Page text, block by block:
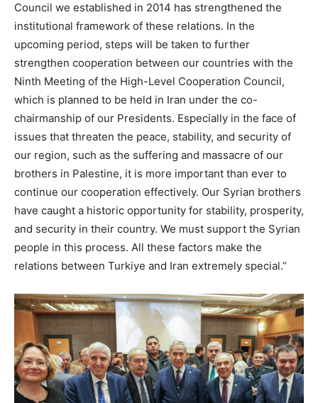
Council we established in 2014 has strengthened the
institutional framework of these relations. In the
upcoming period, steps will be taken to further
strengthen cooperation between our countries with the
Ninth Meeting of the High-Level Cooperation Council,
which is planned to be held in Iran under the co-
chairmanship of our Presidents. Especially in the face of
issues that threaten the peace, stability, and security of
our region, such as the suffering and massacre of our
brothers in Palestine, it is more important than ever to
continue our cooperation effectively. Our Syrian brothers
have caught a historic opportunity for stability, prosperity,
and security in their country. We must support the Syrian
people in this process. All these factors make the
relations between Turkiye and Iran extremely special.”